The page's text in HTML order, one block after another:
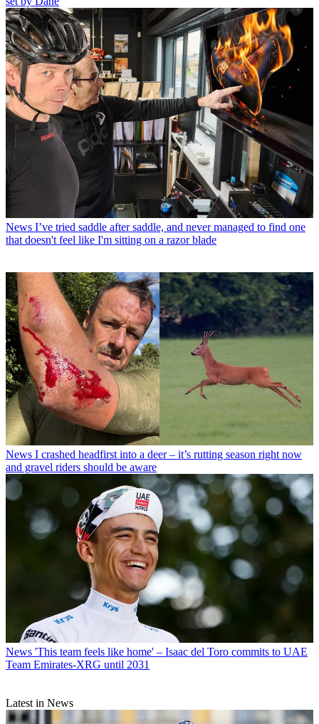
News I’ve tried saddle after saddle, and never managed to find one
that doesn't feel like I'm sitting on a razor blade
News I crashed headfirst into a deer – it’s rutting season right now
and gravel riders should be aware
News 'This team feels like home' – Isaac del Toro commits to UAE
Team Emirates-XRG until 2031
Latest in News